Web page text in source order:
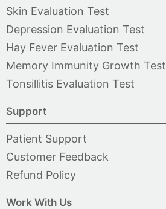
Skin Evaluation Test
Depression Evaluation Test
Hay Fever Evaluation Test
Memory Immunity Growth Test
Tonsillitis Evaluation Test
Support
Patient Support
Customer Feedback
Refund Policy
Work With Us